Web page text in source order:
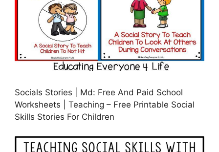
Socials Stories | Md: Free And Paid School
Worksheets | Teaching – Free Printable Social
Skills Stories For Children